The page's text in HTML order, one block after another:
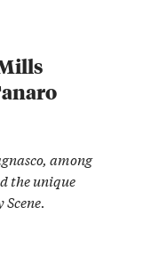
among
the unique